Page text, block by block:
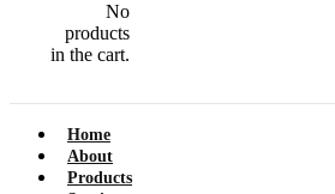
No
products
in the cart.
Home
About
Products